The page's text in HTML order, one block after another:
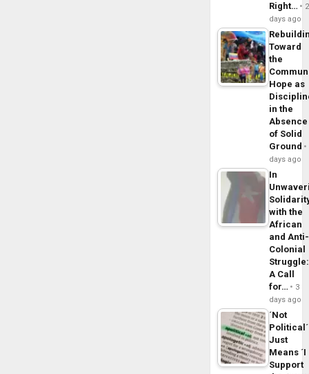
Right…
2
days ago
Toward
the
Hope as
in the
Absence
of Solid
Ground
days ago
In
with the
African
and Anti-
Colonial
Struggle:
A Call
for…
3
days ago
´Not
Political´
Just
Means ´I
Support